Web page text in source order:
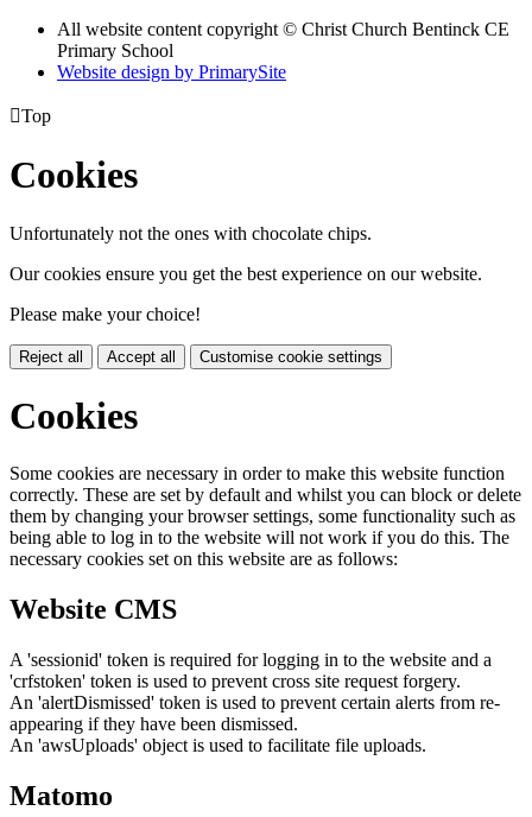
All website content copyright © Christ Church Bentinck CE
Primary School
Website design by PrimarySite
Top
Cookies
Unfortunately not the ones with chocolate chips.
Our cookies ensure you get the best experience on our website.
Please make your choice!
Reject all Accept all Customise cookie settings
Cookies
Some cookies are necessary in order to make this website function
correctly. These are set by default and whilst you can block or delete
them by changing your browser settings, some functionality such as
being able to log in to the website will not work if you do this. The
necessary cookies set on this website are as follows:
Website CMS
A 'sessionid' token is required for logging in to the website and a
'crfstoken' token is used to prevent cross site request forgery.
An 'alertDismissed' token is used to prevent certain alerts from re-
appearing if they have been dismissed.
An 'awsUploads' object is used to facilitate file uploads.
Matomo